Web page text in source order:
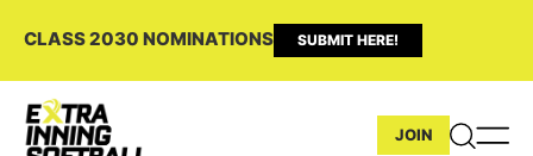
CLASS 2030 NOMINATIONS SUBMIT HERE!
JOIN